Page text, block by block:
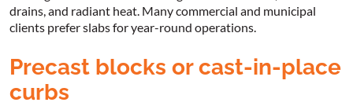
drains, and radiant heat. Many commercial and municipal
clients prefer slabs for year-round operations.
Precast blocks or cast-in-place
curbs